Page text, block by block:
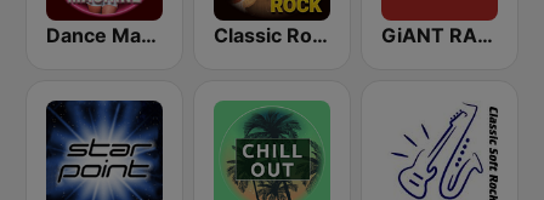
Dance Machine Classic Rock Station GiANT RADiO